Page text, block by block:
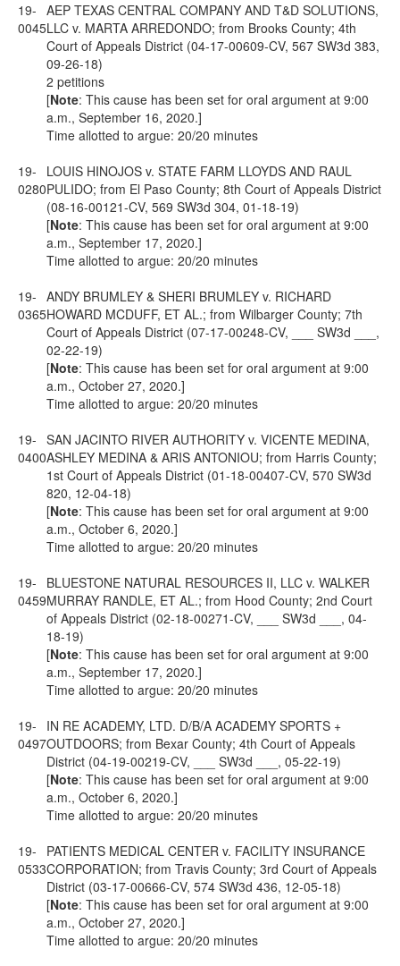
19-
0045
AEP TEXAS CENTRAL COMPANY AND T&D SOLUTIONS,
LLC v. MARTA ARREDONDO; from Brooks County; 4th
Court of Appeals District (04-17-00609-CV, 567 SW3d 383,
09-26-18)
2 petitions
[Note: This cause has been set for oral argument at 9:00
a.m., September 16, 2020.]
Time allotted to argue: 20/20 minutes
19-
0280
LOUIS HINOJOS v. STATE FARM LLOYDS AND RAUL
PULIDO; from El Paso County; 8th Court of Appeals District
(08-16-00121-CV, 569 SW3d 304, 01-18-19)
[Note: This cause has been set for oral argument at 9:00
a.m., September 17, 2020.]
Time allotted to argue: 20/20 minutes
19-
0365
ANDY BRUMLEY & SHERI BRUMLEY v. RICHARD
HOWARD MCDUFF, ET AL.; from Wilbarger County; 7th
Court of Appeals District (07-17-00248-CV, ___ SW3d ___,
02-22-19)
[Note: This cause has been set for oral argument at 9:00
a.m., October 27, 2020.]
Time allotted to argue: 20/20 minutes
19-
0400
SAN JACINTO RIVER AUTHORITY v. VICENTE MEDINA,
ASHLEY MEDINA & ARIS ANTONIOU; from Harris County;
1st Court of Appeals District (01-18-00407-CV, 570 SW3d
820, 12-04-18)
[Note: This cause has been set for oral argument at 9:00
a.m., October 6, 2020.]
Time allotted to argue: 20/20 minutes
19-
0459
BLUESTONE NATURAL RESOURCES II, LLC v. WALKER
MURRAY RANDLE, ET AL.; from Hood County; 2nd Court
of Appeals District (02-18-00271-CV, ___ SW3d ___, 04-
18-19)
[Note: This cause has been set for oral argument at 9:00
a.m., September 17, 2020.]
Time allotted to argue: 20/20 minutes
19-
0497
IN RE ACADEMY, LTD. D/B/A ACADEMY SPORTS +
OUTDOORS; from Bexar County; 4th Court of Appeals
District (04-19-00219-CV, ___ SW3d ___, 05-22-19)
[Note: This cause has been set for oral argument at 9:00
a.m., October 6, 2020.]
Time allotted to argue: 20/20 minutes
19-
0533
PATIENTS MEDICAL CENTER v. FACILITY INSURANCE
CORPORATION; from Travis County; 3rd Court of Appeals
District (03-17-00666-CV, 574 SW3d 436, 12-05-18)
[Note: This cause has been set for oral argument at 9:00
a.m., October 27, 2020.]
Time allotted to argue: 20/20 minutes